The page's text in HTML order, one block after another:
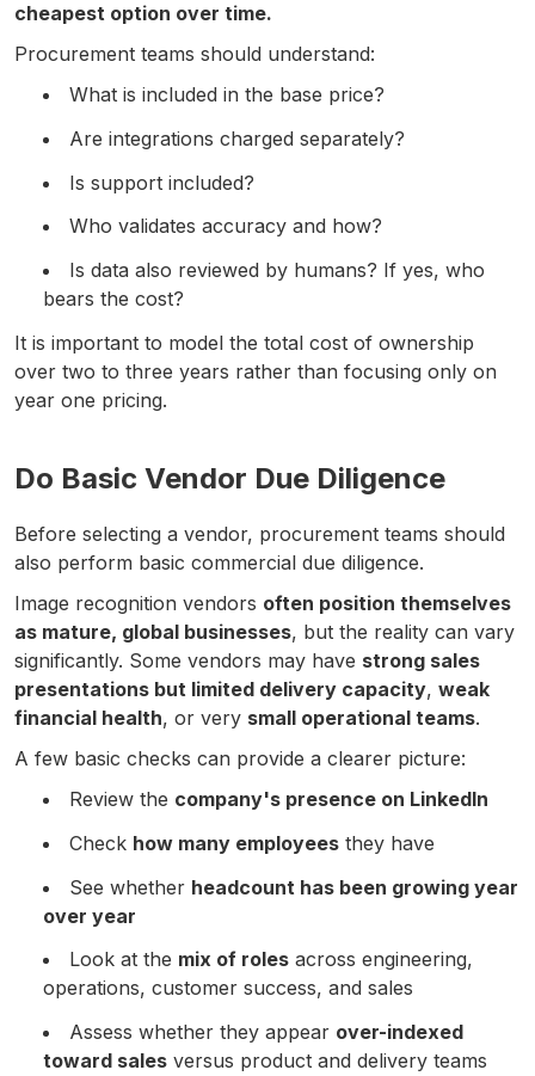
cheapest option over time.
Procurement teams should understand:
What is included in the base price?
Are integrations charged separately?
Is support included?
Who validates accuracy and how?
Is data also reviewed by humans? If yes, who
bears the cost?
It is important to model the total cost of ownership
over two to three years rather than focusing only on
year one pricing.
Do Basic Vendor Due Diligence
Before selecting a vendor, procurement teams should
also perform basic commercial due diligence.
Image recognition vendors often position themselves
as mature, global businesses, but the reality can vary
significantly. Some vendors may have strong sales
presentations but limited delivery capacity, weak
financial health, or very small operational teams.
A few basic checks can provide a clearer picture:
Review the company's presence on LinkedIn
Check how many employees they have
See whether headcount has been growing year
over year
Look at the mix of roles across engineering,
operations, customer success, and sales
Assess whether they appear over-indexed
toward sales versus product and delivery teams